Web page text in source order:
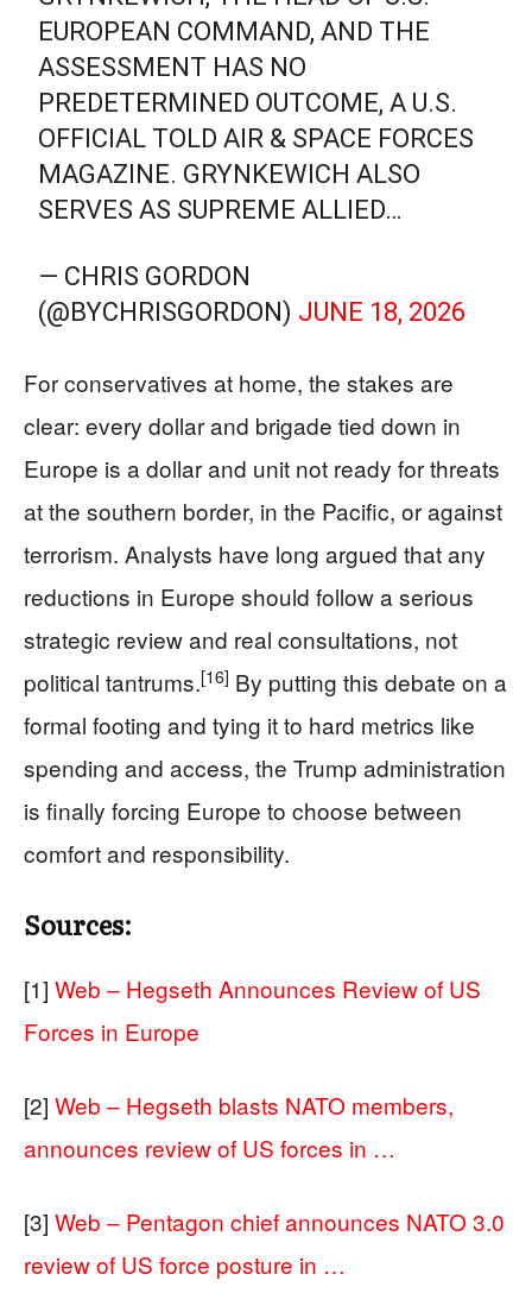
EUROPEAN COMMAND, AND THE
ASSESSMENT HAS NO
PREDETERMINED OUTCOME, A U.S.
OFFICIAL TOLD AIR & SPACE FORCES
MAGAZINE. GRYNKEWICH ALSO
SERVES AS SUPREME ALLIED…
— CHRIS GORDON
(@BYCHRISGORDON) JUNE 18, 2026
For conservatives at home, the stakes are
clear: every dollar and brigade tied down in
Europe is a dollar and unit not ready for threats
at the southern border, in the Pacific, or against
terrorism. Analysts have long argued that any
reductions in Europe should follow a serious
strategic review and real consultations, not
political tantrums.[16] By putting this debate on a
formal footing and tying it to hard metrics like
spending and access, the Trump administration
is finally forcing Europe to choose between
comfort and responsibility.
Sources:
[1] Web – Hegseth Announces Review of US
Forces in Europe
[2] Web – Hegseth blasts NATO members,
announces review of US forces in …
[3] Web – Pentagon chief announces NATO 3.0
review of US force posture in …